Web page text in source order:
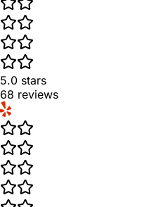
5.0 stars
68 reviews